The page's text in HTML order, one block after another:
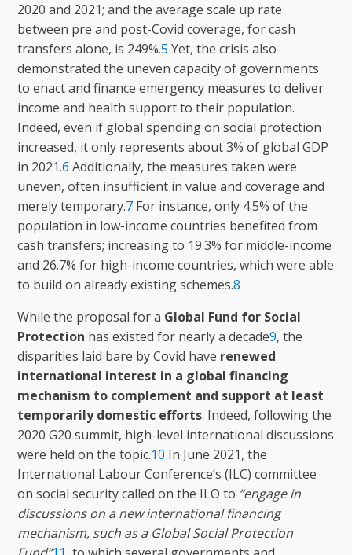
2020 and 2021; and the average scale up rate
between pre and post-Covid coverage, for cash
transfers alone, is 249%.5 Yet, the crisis also
demonstrated the uneven capacity of governments
to enact and finance emergency measures to deliver
income and health support to their population.
Indeed, even if global spending on social protection
increased, it only represents about 3% of global GDP
in 2021.6 Additionally, the measures taken were
uneven, often insufficient in value and coverage and
merely temporary.7 For instance, only 4.5% of the
population in low-income countries benefited from
cash transfers; increasing to 19.3% for middle-income
and 26.7% for high-income countries, which were able
to build on already existing schemes.8
While the proposal for a Global Fund for Social
Protection has existed for nearly a decade9, the
disparities laid bare by Covid have renewed
international interest in a global financing
mechanism to complement and support at least
temporarily domestic efforts. Indeed, following the
2020 G20 summit, high-level international discussions
were held on the topic.10 In June 2021, the
International Labour Conference’s (ILC) committee
on social security called on the ILO to “engage in
discussions on a new international financing
mechanism, such as a Global Social Protection